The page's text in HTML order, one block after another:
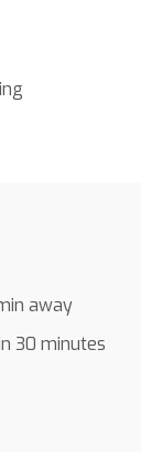
away
30 minutes